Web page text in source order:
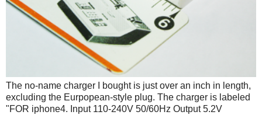
The no-name charger I bought is just over an inch in length,
excluding the Eurpopean-style plug. The charger is labeled
"FOR iphone4. Input 110-240V 50/60Hz Output 5.2V